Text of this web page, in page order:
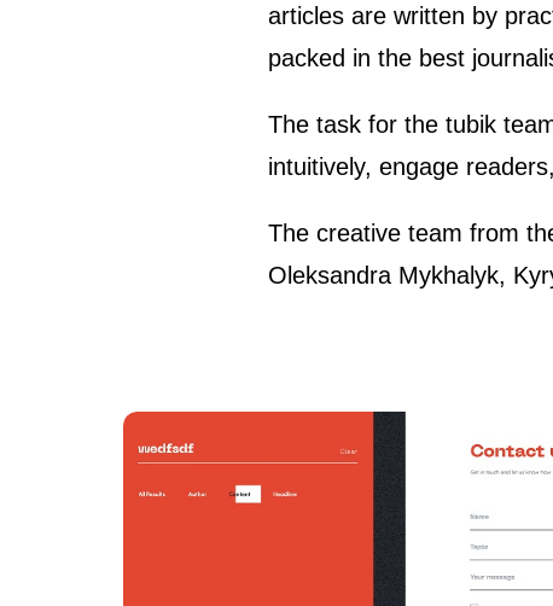
articles are written by
packed in the best
The task for the tubik
intuitively, engage
The creative team from
Oleksandra Mykhalyk,